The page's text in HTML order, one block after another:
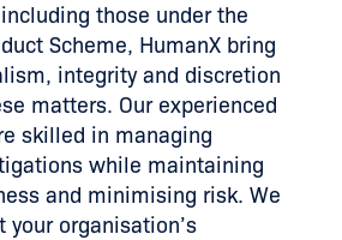
those under the
Scheme, HumanX bring
integrity and discretion
matters. Our experienced
skilled in managing
while maintaining
and minimising risk. We
your organisation’s